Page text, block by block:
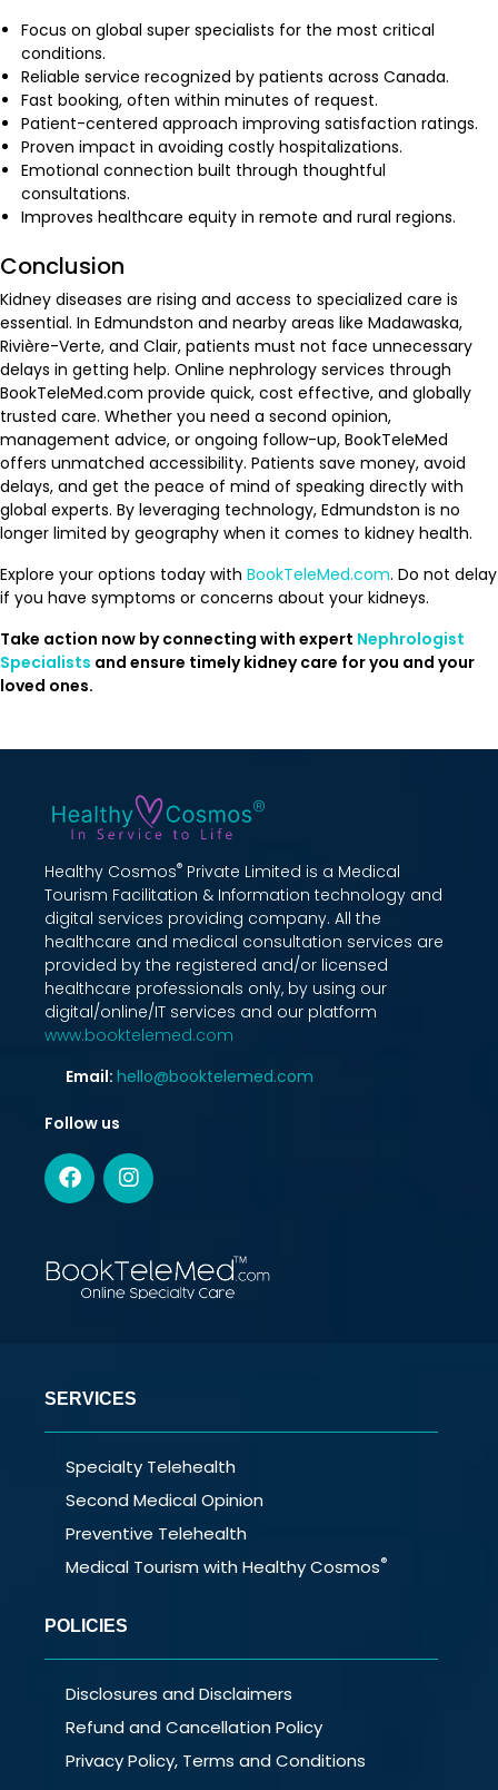
Focus on global super specialists for the most critical
conditions.
Reliable service recognized by patients across Canada.
Fast booking, often within minutes of request.
Patient-centered approach improving satisfaction ratings.
Proven impact in avoiding costly hospitalizations.
Emotional connection built through thoughtful
consultations.
Improves healthcare equity in remote and rural regions.
Conclusion
Kidney diseases are rising and access to specialized care is
essential. In Edmundston and nearby areas like Madawaska,
Rivière-Verte, and Clair, patients must not face unnecessary
delays in getting help. Online nephrology services through
BookTeleMed.com provide quick, cost effective, and globally
trusted care. Whether you need a second opinion,
management advice, or ongoing follow-up, BookTeleMed
offers unmatched accessibility. Patients save money, avoid
delays, and get the peace of mind of speaking directly with
global experts. By leveraging technology, Edmundston is no
longer limited by geography when it comes to kidney health.
Explore your options today with BookTeleMed.com. Do not delay
if you have symptoms or concerns about your kidneys.
Take action now by connecting with expert Nephrologist
Specialists and ensure timely kidney care for you and your
loved ones.
Healthy Cosmos® Private Limited is a Medical
Tourism Facilitation & Information technology and
digital services providing company. All the
healthcare and medical consultation services are
provided by the registered and/or licensed
healthcare professionals only, by using our
digital/online/IT services and our platform
www.booktelemed.com
Email: hello@booktelemed.com
Follow us
SERVICES
Specialty Telehealth
Second Medical Opinion
Preventive Telehealth
Medical Tourism with Healthy Cosmos®
POLICIES
Disclosures and Disclaimers
Refund and Cancellation Policy
Privacy Policy, Terms and Conditions